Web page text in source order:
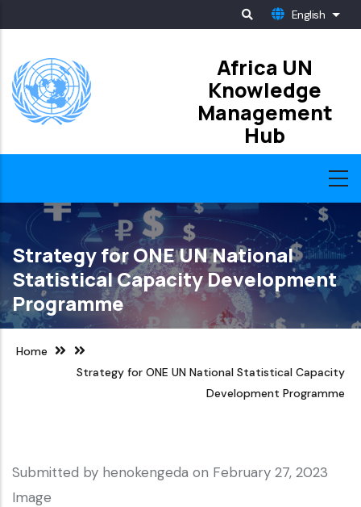
main
content
English List
Africa UN
Knowledge
Management
Hub
Strategy for ONE UN National
Statistical Capacity Development
Programme
Home
Strategy for ONE UN National Statistical Capacity
Development Programme
Submitted by henokengeda on February 27, 2023
Image